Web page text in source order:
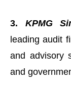
3. KPMG
leading audit
and advisory
and